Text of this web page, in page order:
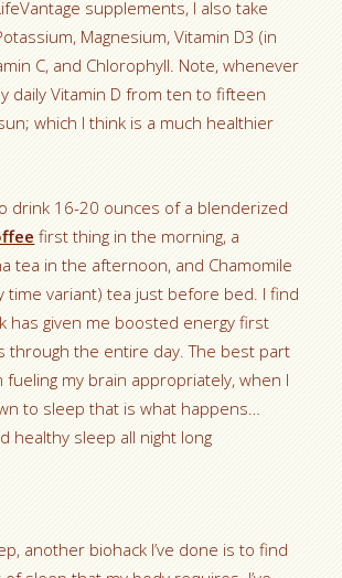
supplements, I also take
Magnesium, Vitamin D3 (in
C, and Chlorophyll. Note, whenever
daily Vitamin D from ten to fifteen
which I think is a much healthier
drink 16-20 ounces of a blenderized
first thing in the morning, a
tea in the afternoon, and Chamomile
time variant) tea just before bed. I find
has given me boosted energy first
through the entire day. The best part
fueling my brain appropriately, when I
to sleep that is what happens…
healthy sleep all night long
another biohack I’ve done is to find